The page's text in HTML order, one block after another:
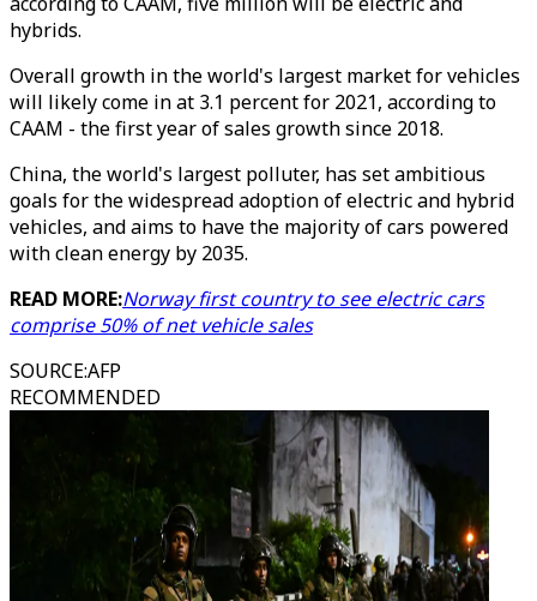
hybrids.
Overall growth in the world's largest market for vehicles
will likely come in at 3.1 percent for 2021, according to
CAAM - the first year of sales growth since 2018.
China, the world's largest polluter, has set ambitious
goals for the widespread adoption of electric and hybrid
vehicles, and aims to have the majority of cars powered
with clean energy by 2035.
READ MORE:Norway first country to see electric cars
comprise 50% of net vehicle sales
SOURCE:AFP
RECOMMENDED